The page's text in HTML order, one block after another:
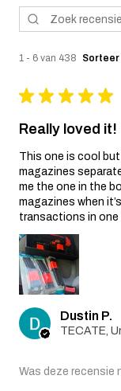
1 - 6 van 438 Sorteer
★ ★ ★ ★ ★
Really loved it!
This one is cool
magazines
me the one in the
magazines when
transactions in one
Dustin P.
Was deze recensie